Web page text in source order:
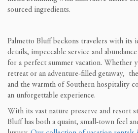
sourced ingredients.
Palmetto Bluff beckons travelers with its
details, impeccable service and
for a perfect summer vacation. Whether
retreat or an adventure-filled getaway,
and the warmth of Southern hospitality
an unforgettable experience.
With its vast nature preserve and resort
Bluff has both a quaint, small-town feel